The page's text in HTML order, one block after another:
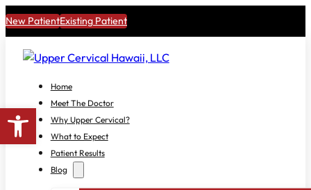
New PatientExisting Patient
Home
Meet The Doctor
Why Upper Cervical?
What to Expect
Patient Results
Blog
Open toolbar